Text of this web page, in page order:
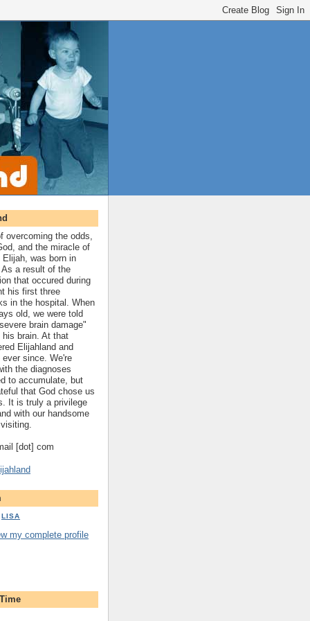
overcoming the odds,
and the miracle of
Elijah, was born in
a result of the
that occured during
his first three
in the hospital. When
old, we were told
brain damage"
brain. At that
Elijahland and
ever since. We're
the diagnoses
to accumulate, but
that God chose us
It is truly a privilege
with our handsome
[dot] com
LISA
my complete profile